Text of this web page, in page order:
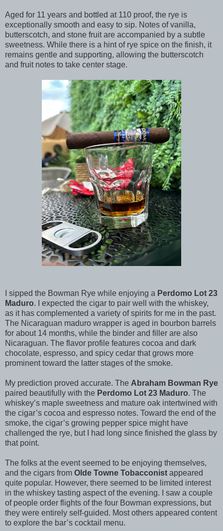
Aged for 11 years and bottled at 110 proof, the rye is
exceptionally smooth and easy to sip. Notes of vanilla,
butterscotch, and stone fruit are accompanied by a subtle
sweetness. While there is a hint of rye spice on the finish, it
remains gentle and supporting, allowing the butterscotch
and fruit notes to take center stage.
I sipped the Bowman Rye while enjoying a Perdomo Lot 23
Maduro. I expected the cigar to pair well with the whiskey,
as it has complemented a variety of spirits for me in the past.
The Nicaraguan maduro wrapper is aged in bourbon barrels
for about 14 months, while the binder and filler are also
Nicaraguan. The flavor profile features cocoa and dark
chocolate, espresso, and spicy cedar that grows more
prominent toward the latter stages of the smoke.
My prediction proved accurate. The Abraham Bowman Rye
paired beautifully with the Perdomo Lot 23 Maduro. The
whiskey’s maple sweetness and mature oak intertwined with
the cigar’s cocoa and espresso notes. Toward the end of the
smoke, the cigar’s growing pepper spice might have
challenged the rye, but I had long since finished the glass by
that point.
The folks at the event seemed to be enjoying themselves,
and the cigars from Olde Towne Tobacconist appeared
quite popular. However, there seemed to be limited interest
in the whiskey tasting aspect of the evening. I saw a couple
of people order flights of the four Bowman expressions, but
they were entirely self-guided. Most others appeared content
to explore the bar’s cocktail menu.